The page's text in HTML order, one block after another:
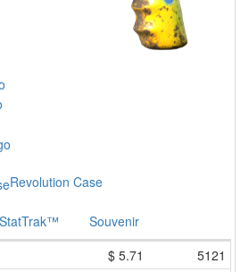
Revolution Case
StatTrak™
Souvenir
$ 5.71
5121